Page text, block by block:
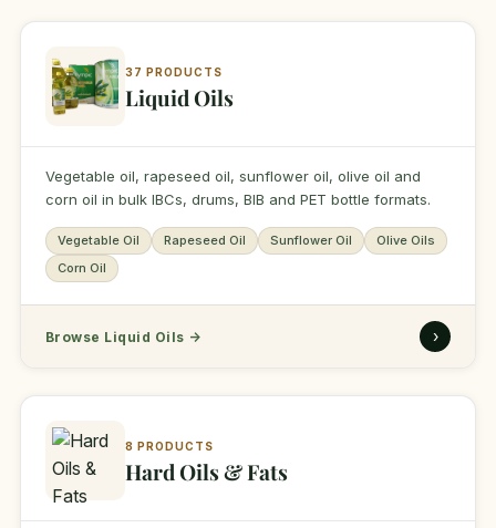
37 PRODUCTS
Liquid Oils
Vegetable oil, rapeseed oil, sunflower oil, olive oil and
corn oil in bulk IBCs, drums, BIB and PET bottle formats.
Vegetable Oil Rapeseed Oil Sunflower Oil
Olive Oils
Corn Oil
Browse Liquid Oils → ›
8 PRODUCTS
Hard Oils & Fats